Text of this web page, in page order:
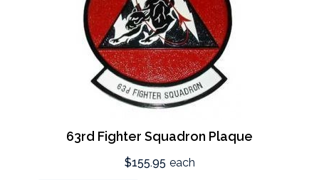
63rd Fighter Squadron Plaque
$155.95 each